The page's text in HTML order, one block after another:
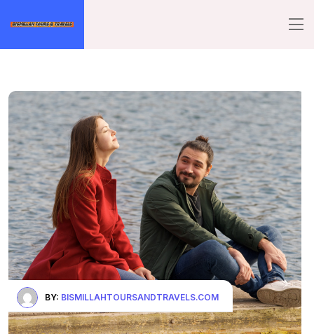
BY: BISMILLAHTOURSANDTRAVELS.COM